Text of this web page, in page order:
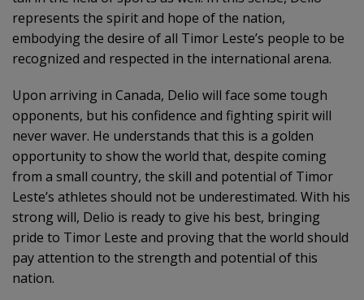
represents the spirit and hope of the nation,
embodying the desire of all Timor Leste’s people to be
recognized and respected in the international arena.
Upon arriving in Canada, Delio will face some tough
opponents, but his confidence and fighting spirit will
never waver. He understands that this is a golden
opportunity to show the world that, despite coming
from a small country, the skill and potential of Timor
Leste’s athletes should not be underestimated. With his
strong will, Delio is ready to give his best, bringing
pride to Timor Leste and proving that the world should
pay attention to the strength and potential of this
nation.